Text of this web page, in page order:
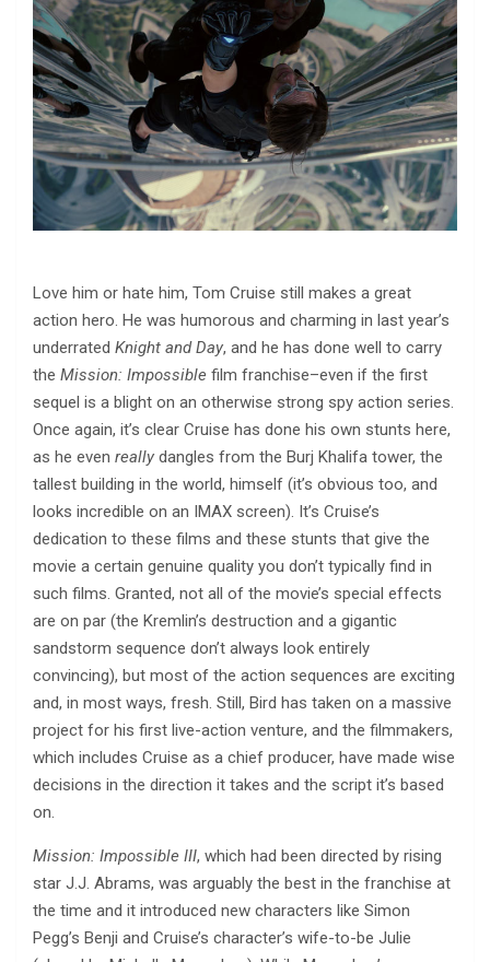
Love him or hate him, Tom Cruise still makes a great
action hero. He was humorous and charming in last year’s
underrated Knight and Day, and he has done well to carry
the Mission: Impossible film franchise–even if the first
sequel is a blight on an otherwise strong spy action series.
Once again, it’s clear Cruise has done his own stunts here,
as he even really dangles from the Burj Khalifa tower, the
tallest building in the world, himself (it’s obvious too, and
looks incredible on an IMAX screen). It’s Cruise’s
dedication to these films and these stunts that give the
movie a certain genuine quality you don’t typically find in
such films. Granted, not all of the movie’s special effects
are on par (the Kremlin’s destruction and a gigantic
sandstorm sequence don’t always look entirely
convincing), but most of the action sequences are exciting
and, in most ways, fresh. Still, Bird has taken on a massive
project for his first live-action venture, and the filmmakers,
which includes Cruise as a chief producer, have made wise
decisions in the direction it takes and the script it’s based
on.
Mission: Impossible III, which had been directed by rising
star J.J. Abrams, was arguably the best in the franchise at
the time and it introduced new characters like Simon
Pegg’s Benji and Cruise’s character’s wife-to-be Julie